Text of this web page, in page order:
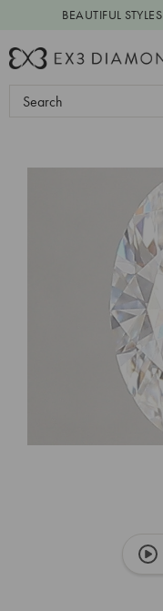
BEAUTIFUL STYLES
Search